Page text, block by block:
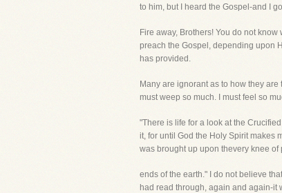
to him, but I heard the Gospel-and I
Fire away, Brothers! You do not
preach the Gospel, depending upon
has provided.
Many are ignorant as to how they
must weep so much. I must feel so
"There is life for a look at the
it, for until God the Holy Spirit makes
was brought up upon thevery knee
ends of the earth." I do not believe
had read through, again and again-it